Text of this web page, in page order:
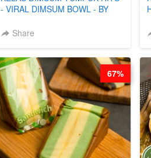
- VIRAL DIMSUM BOWL - BY
Share
67%